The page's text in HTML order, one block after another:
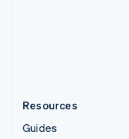
Resources
Guides